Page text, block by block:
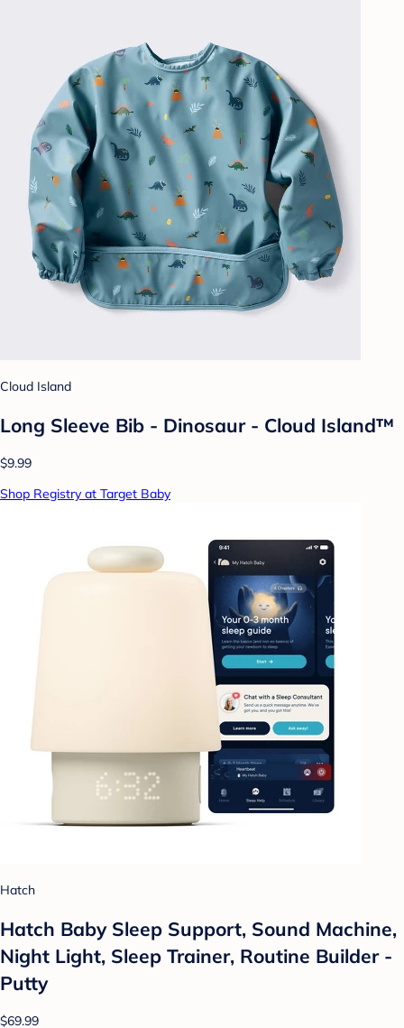
Cloud Island
Long Sleeve Bib - Dinosaur - Cloud Island™
$9.99
Shop Registry at Target Baby
Hatch
Hatch Baby Sleep Support, Sound Machine,
Night Light, Sleep Trainer, Routine Builder -
Putty
$69.99